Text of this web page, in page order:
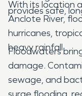
provides safe,
With its location
Anclote River,
hurricanes,
heavy rainfall.
Floodwaters
damage.
sewage, and